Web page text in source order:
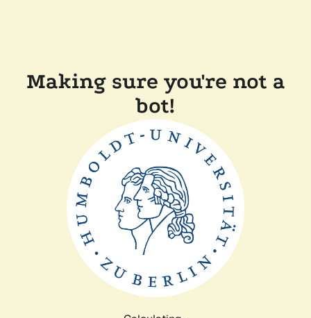
Making sure you're not a
bot!